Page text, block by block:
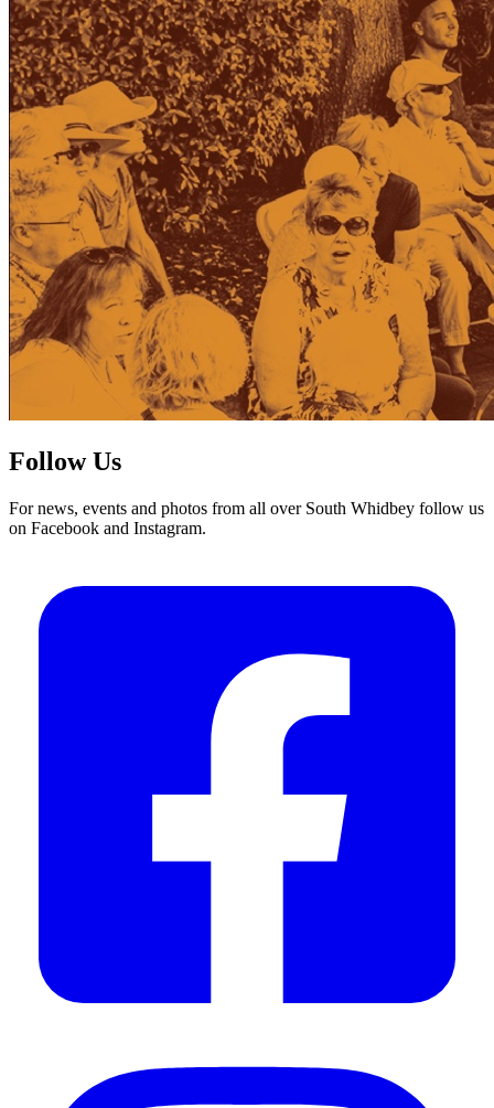
Follow Us
For news, events and photos from all over South Whidbey follow us
on Facebook and Instagram.